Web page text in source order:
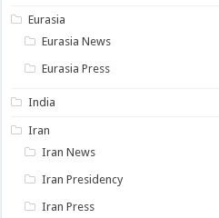
Eurasia
Eurasia News
Eurasia Press
India
Iran
Iran News
Iran Presidency
Iran Press